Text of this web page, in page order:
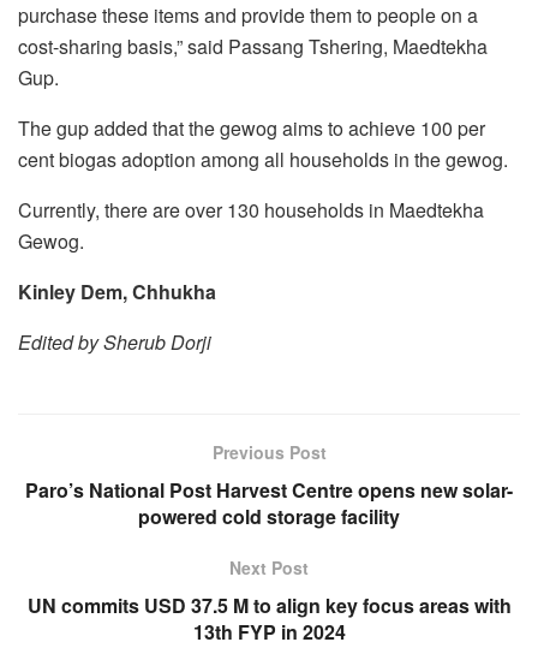
purchase these items and provide them to people on a
cost-sharing basis,” said Passang Tshering, Maedtekha
Gup.
The gup added that the gewog aims to achieve 100 per
cent biogas adoption among all households in the gewog.
Currently, there are over 130 households in Maedtekha
Gewog.
Kinley Dem, Chhukha
Edited by Sherub Dorji
Previous Post
Paro’s National Post Harvest Centre opens new solar-
powered cold storage facility
Next Post
UN commits USD 37.5 M to align key focus areas with
13th FYP in 2024